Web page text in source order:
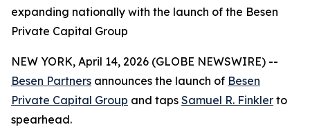
expanding nationally with the launch of the Besen
Private Capital Group
NEW YORK, April 14, 2026 (GLOBE NEWSWIRE) --
Besen Partners announces the launch of Besen
Private Capital Group and taps Samuel R. Finkler to
spearhead.